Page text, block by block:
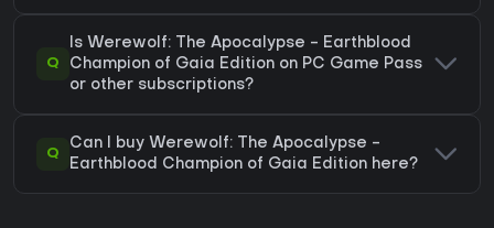
Q
Is Werewolf: The Apocalypse - Earthblood
Champion of Gaia Edition on PC Game Pass
or other subscriptions?
Q
Can I buy Werewolf: The Apocalypse -
Earthblood Champion of Gaia Edition here?